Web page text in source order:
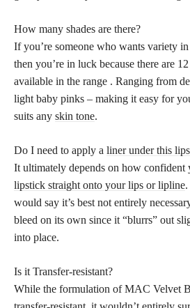
How many shades are there?
If you’re someone who wants variety
then you’re in luck because there are 12
available in the range . Ranging from
light baby pinks – making it easy for
suits any skin tone.
Do I need to apply a liner under this
It ultimately depends on how confident
lipstick straight onto your lips or lipline
would say it’s best not entirely
bleed on its own since it “blurrs” out
into place.
Is it Transfer-resistant?
While the formulation of MAC Velvet